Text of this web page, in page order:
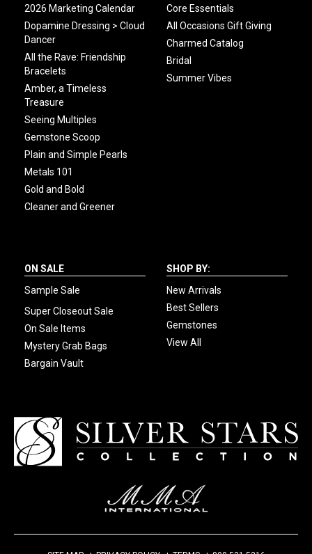
2026 Marketing Calendar
Dopamine Dressing > Cloud
Dancer
All the Rave: Friendship
Bracelets
Amber, a Timeless
Treasure
Seeing Multiples
Gemstone Scoop
Plain and Simple Pearls
Metals 101
Gold and Bold
Cleaner and Greener
Core Essentials
All Occasions Gift Giving
Charmed Catalog
Bridal
Summer Vibes
ON SALE
Sample Sale
Super Closeout Sale
On Sale Items
Mystery Grab Bags
Bargain Vault
SHOP BY:
New Arrivals
Best Sellers
Gemstones
View All